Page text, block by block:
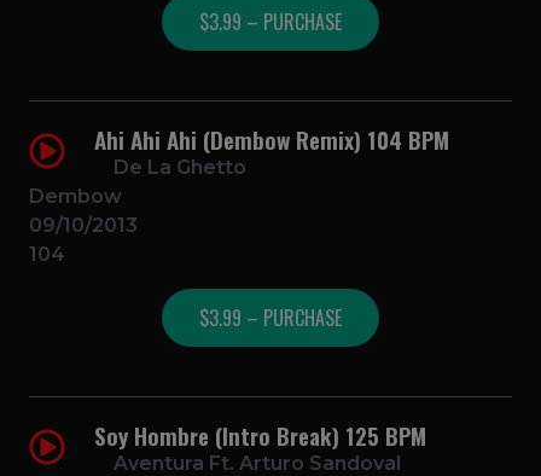
$3.99 – PURCHASE
Ahi Ahi Ahi (Dembow Remix) 104 BPM
De La Ghetto
Dembow
09/10/2013
104
$3.99 – PURCHASE
Soy Hombre (Intro Break) 125 BPM
Aventura Ft. Arturo Sandoval